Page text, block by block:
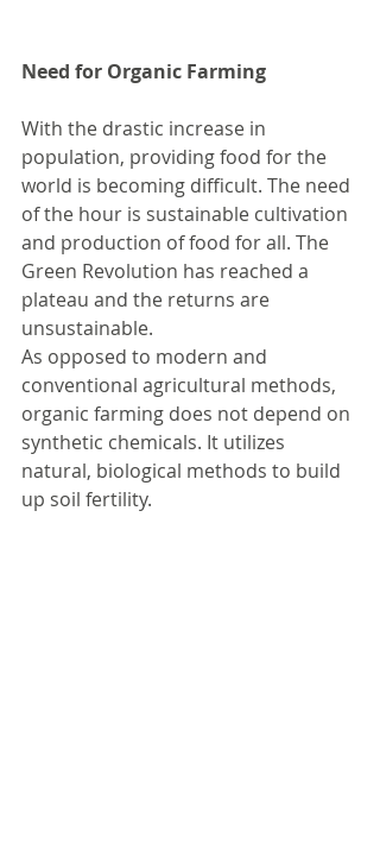
Need for Organic Farming
With the drastic increase in
population, providing food for the
world is becoming difficult. The need
of the hour is sustainable cultivation
and production of food for all. The
Green Revolution has reached a
plateau and the returns are
unsustainable.
As opposed to modern and
conventional agricultural methods,
organic farming does not depend on
synthetic chemicals. It utilizes
natural, biological methods to build
up soil fertility.